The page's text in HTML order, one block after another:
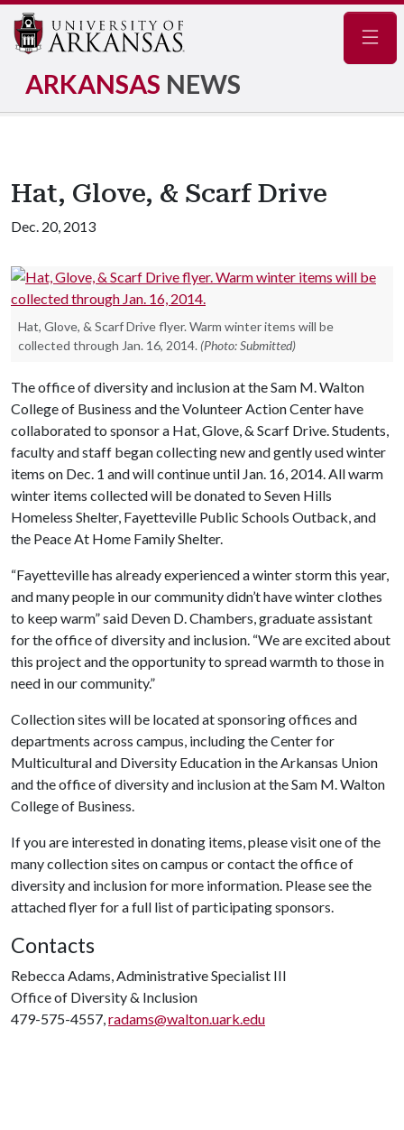
ARKANSAS NEWS
Hat, Glove, & Scarf Drive
Dec. 20, 2013
Hat, Glove, & Scarf Drive flyer. Warm winter items will be
collected through Jan. 16, 2014. (Photo: Submitted)
The office of diversity and inclusion at the Sam M. Walton
College of Business and the Volunteer Action Center have
collaborated to sponsor a Hat, Glove, & Scarf Drive. Students,
faculty and staff began collecting new and gently used winter
items on Dec. 1 and will continue until Jan. 16, 2014. All warm
winter items collected will be donated to Seven Hills
Homeless Shelter, Fayetteville Public Schools Outback, and
the Peace At Home Family Shelter.
“Fayetteville has already experienced a winter storm this year,
and many people in our community didn’t have winter clothes
to keep warm” said Deven D. Chambers, graduate assistant
for the office of diversity and inclusion. “We are excited about
this project and the opportunity to spread warmth to those in
need in our community.”
Collection sites will be located at sponsoring offices and
departments across campus, including the Center for
Multicultural and Diversity Education in the Arkansas Union
and the office of diversity and inclusion at the Sam M. Walton
College of Business.
If you are interested in donating items, please visit one of the
many collection sites on campus or contact the office of
diversity and inclusion for more information. Please see the
attached flyer for a full list of participating sponsors.
Contacts
Rebecca Adams, Administrative Specialist III
Office of Diversity & Inclusion
479-575-4557,radams@walton.uark.edu